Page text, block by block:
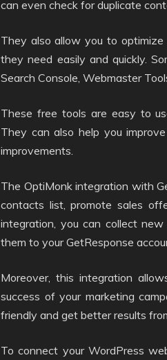
can even check for duplicate
They also allow you to
they need easily and quickly.
Search Console, Webmaster
These free tools are easy to
They can also help you
improvements.
The OptiMonk integration with
contacts list, promote sales
integration, you can collect
them to your GetResponse
Moreover, this integration
success of your marketing
friendly and get better results
To connect your WordPress